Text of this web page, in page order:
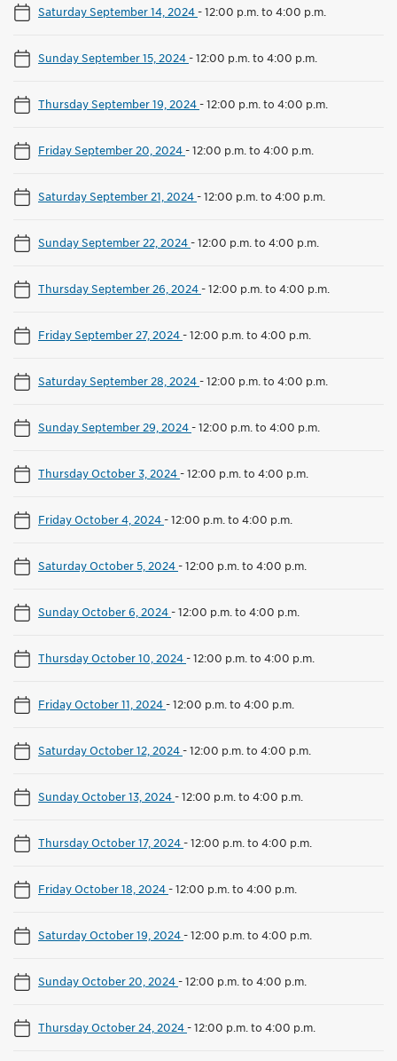
Saturday September 14, 2024-12:00 p.m. to 4:00 p.m.
Sunday September 15, 2024-12:00 p.m. to 4:00 p.m.
Thursday September 19, 2024-12:00 p.m. to 4:00 p.m.
Friday September 20, 2024-12:00 p.m. to 4:00 p.m.
Saturday September 21, 2024-12:00 p.m. to 4:00 p.m.
Sunday September 22, 2024-12:00 p.m. to 4:00 p.m.
Thursday September 26, 2024-12:00 p.m. to 4:00 p.m.
Friday September 27, 2024-12:00 p.m. to 4:00 p.m.
Saturday September 28, 2024-12:00 p.m. to 4:00 p.m.
Sunday September 29, 2024-12:00 p.m. to 4:00 p.m.
Thursday October 3, 2024-12:00 p.m. to 4:00 p.m.
Friday October 4, 2024-12:00 p.m. to 4:00 p.m.
Saturday October 5, 2024-12:00 p.m. to 4:00 p.m.
Sunday October 6, 2024-12:00 p.m. to 4:00 p.m.
Thursday October 10, 2024-12:00 p.m. to 4:00 p.m.
Friday October 11, 2024-12:00 p.m. to 4:00 p.m.
Saturday October 12, 2024-12:00 p.m. to 4:00 p.m.
Sunday October 13, 2024-12:00 p.m. to 4:00 p.m.
Thursday October 17, 2024-12:00 p.m. to 4:00 p.m.
Friday October 18, 2024-12:00 p.m. to 4:00 p.m.
Saturday October 19, 2024-12:00 p.m. to 4:00 p.m.
Sunday October 20, 2024-12:00 p.m. to 4:00 p.m.
Thursday October 24, 2024-12:00 p.m. to 4:00 p.m.